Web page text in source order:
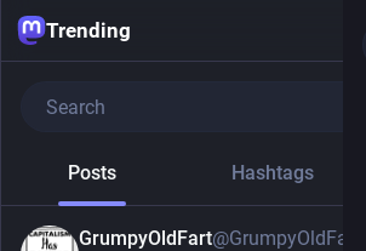
Trending
Posts Hashtags
GrumpyOldFart@GrumpyOldFart